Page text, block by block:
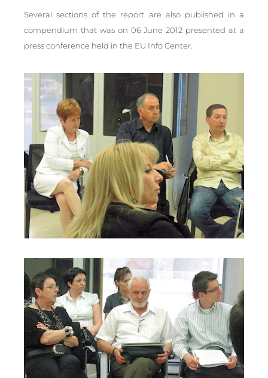
Several sections of the report are also published in a
compendium that was on 06 June 2012 presented at a
press conference held in the EU Info Center.